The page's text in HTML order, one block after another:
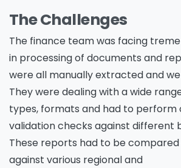
The Challenges
The finance team was facing
in processing of documents and
were all manually extracted and
They were dealing with a wide
types, formats and had to perform
validation checks against different
These reports had to be
against various regional and